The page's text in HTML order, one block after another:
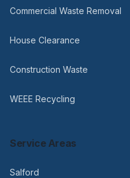
Commercial Waste Removal
House Clearance
Construction Waste
WEEE Recycling
Service Areas
Salford